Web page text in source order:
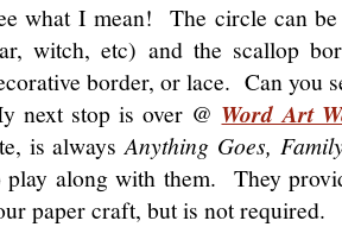
what I mean! The circle can
witch, etc) and the scallop
border, or lace. Can you
next stop is over @ Word Art
is alwaysAnything Goes,
play along with them. They
paper craft, but is not required.